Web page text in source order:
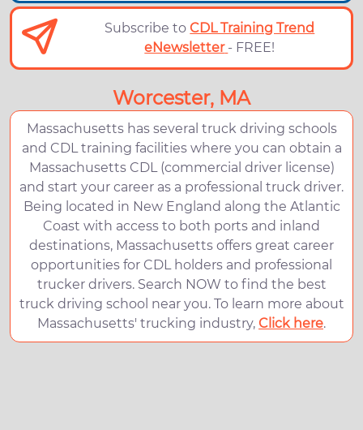
Subscribe toCDL Training Trend
eNewsletter - FREE!
Worcester, MA
Massachusetts has several truck driving schools
and CDL training facilities where you can obtain a
Massachusetts CDL (commercial driver license)
and start your career as a professional truck driver.
Being located in New England along the Atlantic
Coast with access to both ports and inland
destinations, Massachusetts offers great career
opportunities for CDL holders and professional
trucker drivers. Search NOW to find the best
truck driving school near you. To learn more about
Massachusetts' trucking industry, Click here.